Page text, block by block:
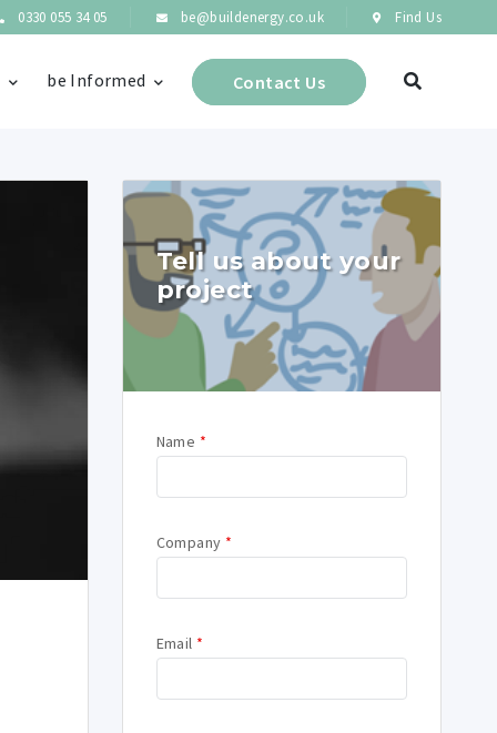
0330 055 34 05 be@buildenergy.co.uk Find Us
be Informed Contact Us
Tell us about your
project
Name *
Company *
Email *